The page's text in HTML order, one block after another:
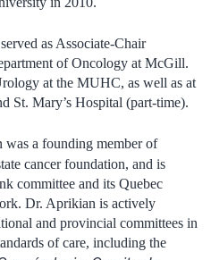
as Associate-Chair
of Oncology at McGill.
at the MUHC, as well as at
St. Mary’s Hospital (part-time).
a founding member of
cancer foundation, and is
committee and its Quebec
Dr. Aprikian is actively
and provincial committees in
of care, including the